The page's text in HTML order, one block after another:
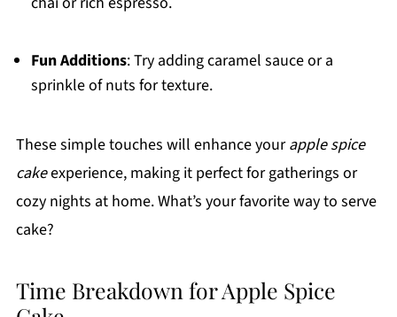
Fun Additions: Try adding caramel sauce or a
sprinkle of nuts for texture.
These simple touches will enhance yourapple spice
cakeexperience, making it perfect for gatherings or
cozy nights at home. What’s your favorite way to serve
cake?
Time Breakdown for Apple Spice